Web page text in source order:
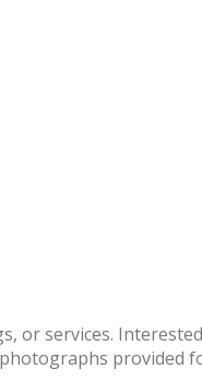
or services.
provided